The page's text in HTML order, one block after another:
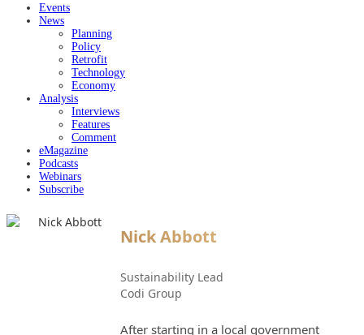
Events
News
Planning
Policy
Retrofit
Technology
Economy
Analysis
Interviews
Features
Comment
eMagazine
Podcasts
Webinars
Subscribe
Nick Abbott
Sustainability Lead
Codi Group
After starting in a local government